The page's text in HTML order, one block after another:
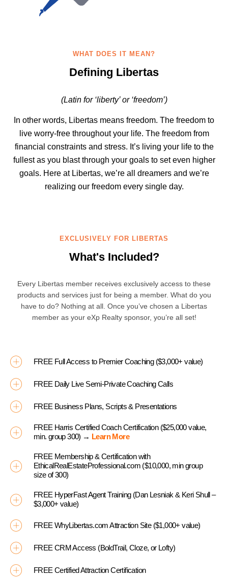
WHAT DOES IT MEAN?
Defining Libertas
(Latin for ‘liberty’ or ‘freedom’)
In other words, Libertas means freedom. The freedom to
live worry-free throughout your life. The freedom from
financial constraints and stress. It’s living your life to the
fullest as you blast through your goals to set even higher
goals. Here at Libertas, we’re all dreamers and we’re
realizing our freedom every single day.
EXCLUSIVELY FOR LIBERTAS
What's Included?
Every Libertas member receives exclusively access to these
products and services just for being a member. What do you
have to do? Nothing at all. Once you’ve chosen a Libertas
member as your eXp Realty sponsor, you’re all set!
FREE Full Access to Premier Coaching ($3,000+ value)
FREE Daily Live Semi-Private Coaching Calls
FREE Business Plans, Scripts & Presentations
FREE Harris Certified Coach Certification ($25,000 value,
min. group 300) → Learn More
FREE Membership & Certification with
EthicalRealEstateProfessional.com ($10,000, min group
size of 300)
FREE HyperFast Agent Training (Dan Lesniak & Keri Shull –
$3,000+ value)
FREE WhyLibertas.com Attraction Site ($1,000+ value)
FREE CRM Access (BoldTrail, Cloze, or Lofty)
FREE Certified Attraction Certification